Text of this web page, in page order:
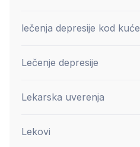
lečenja depresije kod kuće
Lečenje depresije
Lekarska uverenja
Lekovi